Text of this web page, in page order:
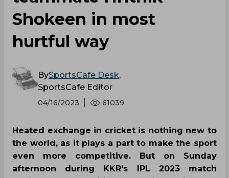
Shokeen in most
hurtful way
BySportsCafe Desk,
SportsCafe Editor
04/16/2023 61039
Heated exchange in cricket is nothing new to
the world, as it plays a part to make the sport
even more competitive. But on Sunday
afternoon during KKR’s IPL 2023 match